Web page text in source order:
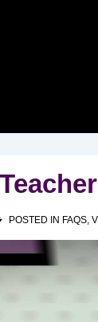
POSTED IN FAQS,